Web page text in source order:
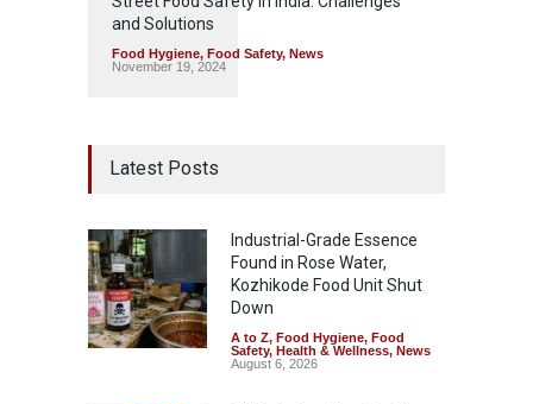
and Solutions
Food Hygiene, Food Safety, News
November 19, 2024
Latest Posts
Industrial-Grade Essence
Found in Rose Water,
Kozhikode Food Unit Shut
Down
A to Z, Food Hygiene, Food
Safety, Health & Wellness, News
August 6, 2026